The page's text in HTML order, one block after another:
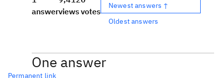
answerviewsvotes
Newest answers ↑
Oldest answers
One answer
Permanent link